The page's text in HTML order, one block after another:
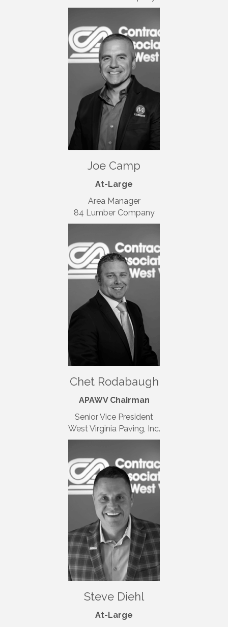
Joe Camp
At-Large
Area Manager
84 Lumber Company
Chet Rodabaugh
APAWV Chairman
Senior Vice President
West Virginia Paving, Inc.
Steve Diehl
At-Large